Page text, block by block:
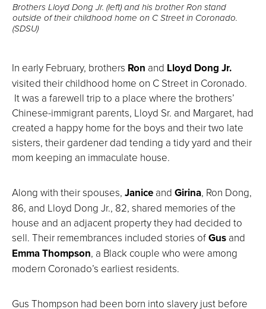
Brothers Lloyd Dong Jr. (left) and his brother Ron stand
outside of their childhood home on C Street in Coronado.
(SDSU)
In early February, brothers Ron and Lloyd Dong Jr.
visited their childhood home on C Street in Coronado.
It was a farewell trip to a place where the brothers’
Chinese-immigrant parents, Lloyd Sr. and Margaret, had
created a happy home for the boys and their two late
sisters, their gardener dad tending a tidy yard and their
mom keeping an immaculate house.
Along with their spouses, Janice and Girina, Ron Dong,
86, and Lloyd Dong Jr., 82, shared memories of the
house and an adjacent property they had decided to
sell. Their remembrances included stories ofGus and
Emma Thompson, a Black couple who were among
modern Coronado’s earliest residents.
Gus Thompson had been born into slavery just before